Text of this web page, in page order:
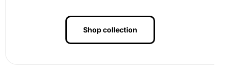
Shop collection